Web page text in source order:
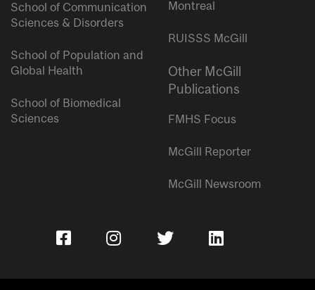
School of Communication
Sciences & Disorders
School of Population and
Global Health
School of Biomedical
Sciences
Montreal
RUISSS McGill
Other McGill
Publications
FMHS Focus
McGill Reporter
McGill Newsroom